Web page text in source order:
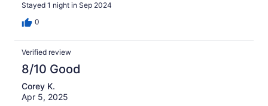
Stayed 1 night in Sep 2024
0
Verified review
8/10 Good
Corey K.
Apr 5, 2025